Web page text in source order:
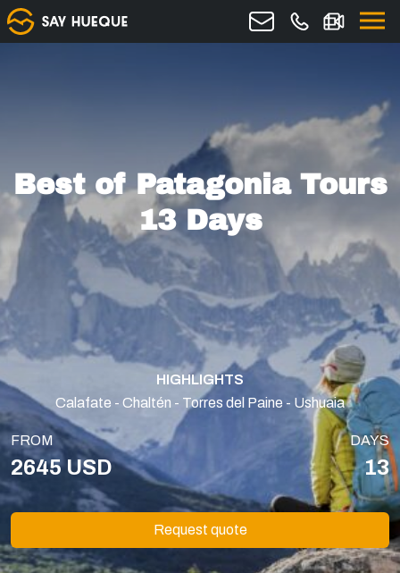
Best of Patagonia Tours
13 Days
HIGHLIGHTS
Calafate - Chaltén - Torres del Paine - Ushuaia
FROM
2645 USD
DAYS
13
Request quote